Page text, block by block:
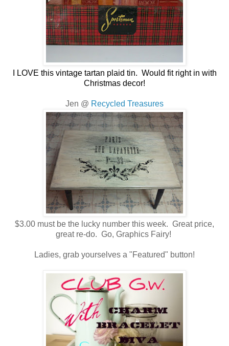
I LOVE this vintage tartan plaid tin. Would fit right in with
Christmas decor!
Jen @ Recycled Treasures
$3.00 must be the lucky number this week. Great price,
great re-do. Go, Graphics Fairy!
Ladies, grab yourselves a "Featured" button!